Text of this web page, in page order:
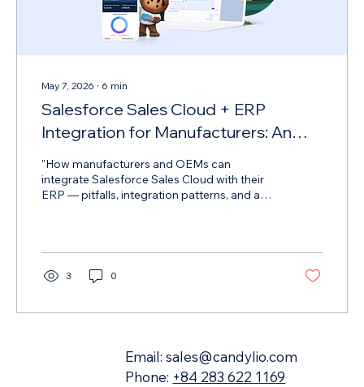
May 7, 2026 ∙ 6 min
Salesforce Sales Cloud + ERP
Integration for Manufacturers: An
Directors
"How manufacturers and OEMs can
integrate Salesforce Sales Cloud with their
ERP — pitfalls, integration patterns, and a
3 0
Email:sales@candylio.com
Phone: +84 283 622 1169